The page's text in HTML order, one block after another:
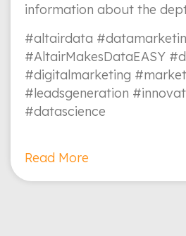
information about the
#altairdata
#AltairMakesDataEASY
#digitalmarketing
#leadsgeneration
#datascience
Read More